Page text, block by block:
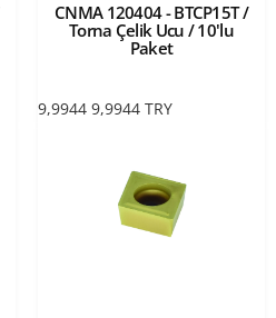
CNMA 120404 - BTCP15T /
Torna Çelik Ucu / 10'lu
Paket
9,9944 9,9944 TRY